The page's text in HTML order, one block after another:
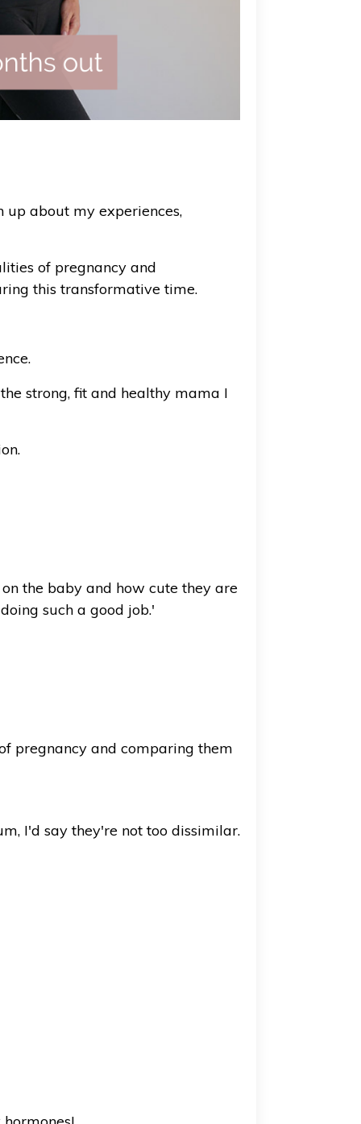
up about my experiences,
of pregnancy and
this transformative time.
strong, fit and healthy mama I
the baby and how cute they are
such a good job.'
pregnancy and comparing them
I'd say they're not too dissimilar.